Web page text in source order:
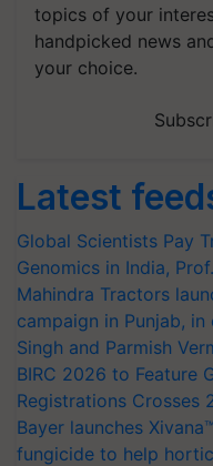
topics of your
handpicked news
your choice.
Latest
Global Scientists Pay
Genomics in India,
Mahindra Tractors
campaign in Punjab,
Singh and Parmish
BIRC 2026 to Feature
Registrations Crosses
Bayer launches
fungicide to help